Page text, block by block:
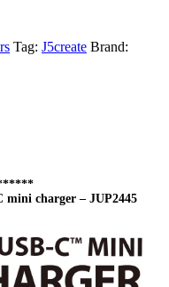
Tag: J5create Brand:
mini charger – JUP2445